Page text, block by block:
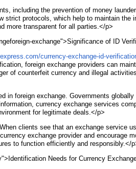
including the prevention of money
protocols, which help to maintain
more transparent for all parties.</p>
exchange">Significance of ID
currency-exchange-id-
foreign exchange providers can
of counterfeit currency and illegal
foreign exchange. Governments
currency exchange services
for legitimate deals.</p>
clients see that an exchange service
exchange provider and encourage
to function efficiently and responsibly.</
Needs for Currency